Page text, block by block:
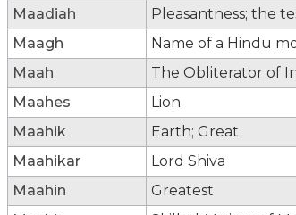
Maadiah
Pleasantness; the
Maagh
Name of a Hindu
Maah
The Obliterator of
Maahes
Lion
Maahik
Earth; Great
Maahikar
Lord Shiva
Maahin
Greatest